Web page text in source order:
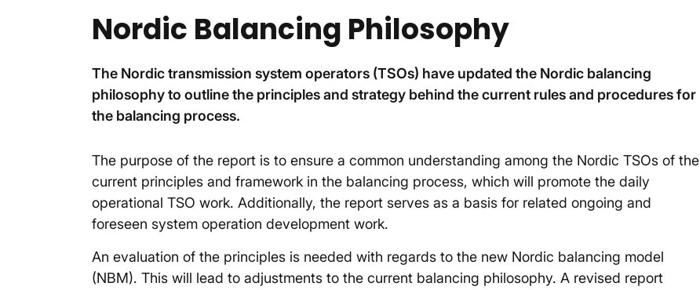
Nordic Balancing Philosophy
The Nordic transmission system operators (TSOs) have updated the Nordic balancing
philosophy to outline the principles and strategy behind the current rules and procedures for
the balancing process.
The purpose of the report is to ensure a common understanding among the Nordic TSOs of the
current principles and framework in the balancing process, which will promote the daily
operational TSO work. Additionally, the report serves as a basis for related ongoing and
foreseen system operation development work.
An evaluation of the principles is needed with regards to the new Nordic balancing model
(NBM). This will lead to adjustments to the current balancing philosophy. A revised report